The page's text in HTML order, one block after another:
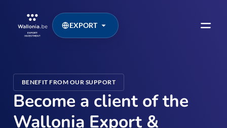
EXPORT
BENEFIT FROM OUR SUPPORT
Become a client of the
Wallonia Export &